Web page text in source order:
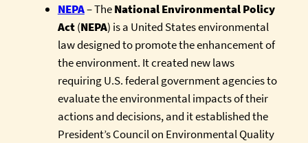
NEPA– TheNational Environmental Policy
Act(NEPA) is a United States environmental
law designed to promote the enhancement of
the environment. It created new laws
requiring U.S. federal government agencies to
evaluate the environmental impacts of their
actions and decisions, and it established the
President’s Council on Environmental Quality